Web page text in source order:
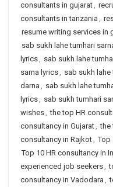
consultants in gujarat,
consultants in tanzania ,
resume writing services in
sab sukh lahe tumhari
lyrics, sab sukh lahe
sarna lyrics, sab sukh lahe
darna , sab sukh lahe
lyrics, sab sukh tumhari
wishes, the top HR
consultancy in Gujarat, the
consultancy in Rajkot, Top
Top 10 HR consultancy in
experienced job seekers,
consultancy in Vadodara ,